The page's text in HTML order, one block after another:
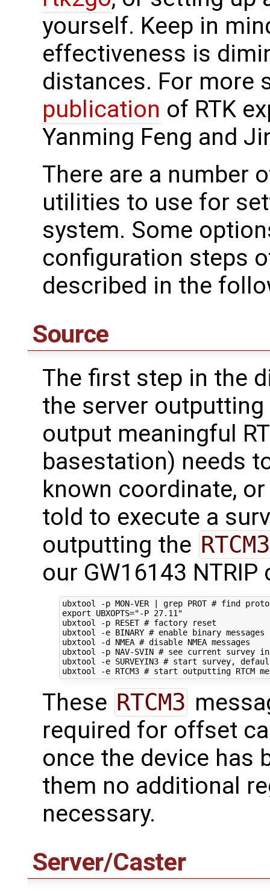
yourself. Keep in
effectiveness is
distances. For more
publication of RTK
Yanming Feng and
There are a number
utilities to use for
system. Some
configuration steps
described in the
Source
The first step in the
the server outputting
output meaningful
basestation) needs
known coordinate,
told to execute a
outputting the RTCM3
our GW16143 NTRIP
ubxtool -p MON-VER grep PROT # find
export
UBXOPTS="-P 27.11"
ubxtool -p RESET # factory reset
ubxtool -e BINARY # enable binary messages
ubxtool -d NMEA # disable NMEA messages
ubxtool -p NAV-SVIN # see current survey
ubxtool -e SURVEYIN3 # start survey,
ubxtool -e RTCM3 # start outputting RTCM
These RTCM3
required for offset
once the device has
them no additional
necessary.
Server/Caster